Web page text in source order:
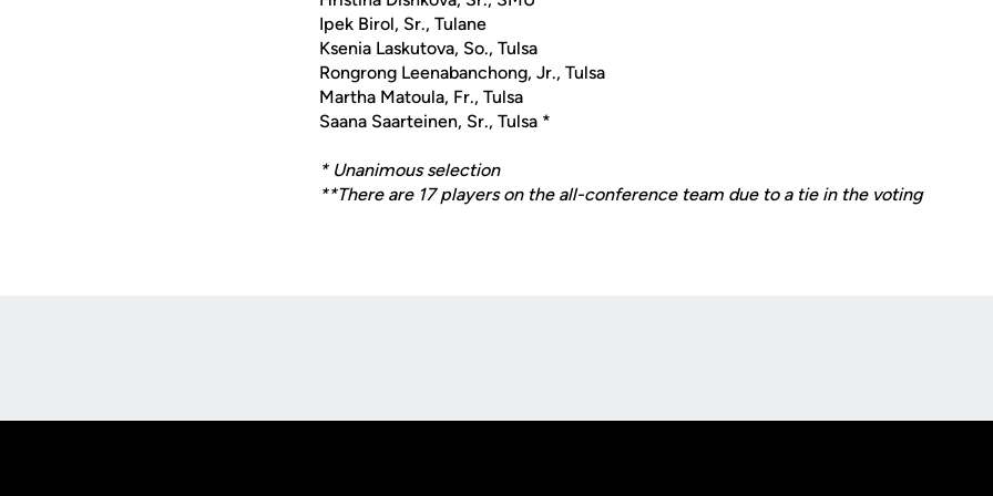
Ipek Birol, Sr., Tulane
Ksenia Laskutova, So., Tulsa
Rongrong Leenabanchong, Jr., Tulsa
Martha Matoula, Fr., Tulsa
Saana Saarteinen, Sr., Tulsa *
* Unanimous selection
**There are 17 players on the all-conference team due to a tie in the voting